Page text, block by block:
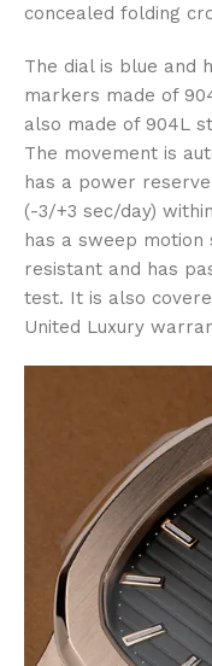
concealed folding
The dial is blue and
markers made of
also made of 904L
The movement is
has a power
(-3/+3 sec/day)
has a sweep motion
resistant and has
test. It is also
United Luxury